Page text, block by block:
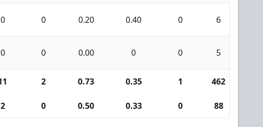
0 0 0.20 0.40 0 6
0 0 0.00 0 0 5
2 0.73 0.35 1 462
2 0 0.50 0.33 0 88